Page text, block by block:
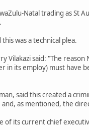
Natal trading as St
was a technical plea.
Vilakazi said: "The
in its employ) must
said this created a
as mentioned, the
its current chief